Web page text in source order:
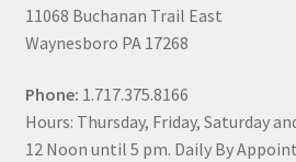
11068 Buchanan Trail East
Waynesboro PA 17268
Phone: 1.717.375.8166
Hours: Thursday, Friday, Saturday
12 Noon until 5 pm. Daily By